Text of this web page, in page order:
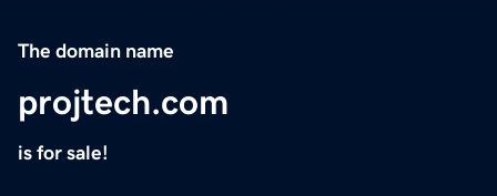
The domain name
projtech.com
is for sale!